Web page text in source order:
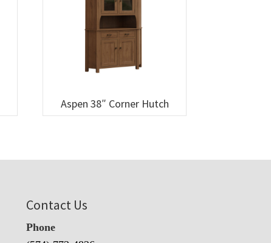
Aspen 38″ Corner Hutch
Contact Us
Phone